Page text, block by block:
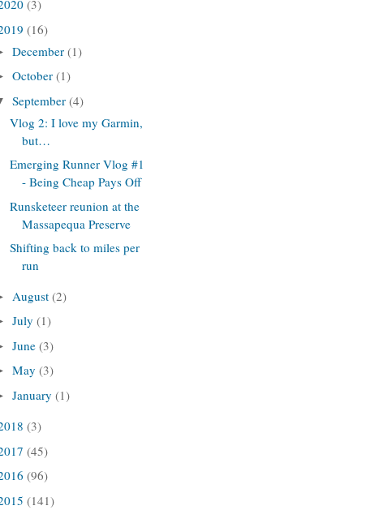
(3)
(16)
December(1)
October(1)
September(4)
Vlog 2: I love my Garmin,
but…
Emerging Runner Vlog #1
- Being Cheap Pays Off
Runsketeer reunion at the
Massapequa Preserve
Shifting back to miles per
run
August(2)
July(1)
June(3)
May(3)
January(1)
(3)
(45)
(96)
(141)